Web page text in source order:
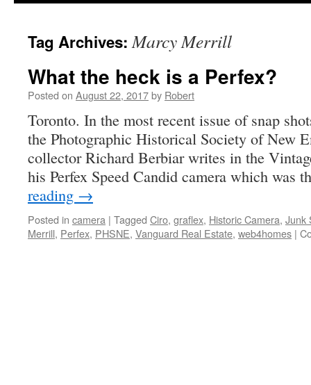
content
Tag Archives:Marcy Merrill
What the heck is a Perfex?
Posted on August 22, 2017by Robert
Toronto. In the most recent issue of snap
the Photographic Historical Society of New
collector Richard Berbiar writes in the
his Perfex Speed Candid camera which
reading →
Posted in camera | Tagged Ciro, graflex, Historic Camera, Junk
Merrill, Perfex, PHSNE, Vanguard Real Estate, web4homes |